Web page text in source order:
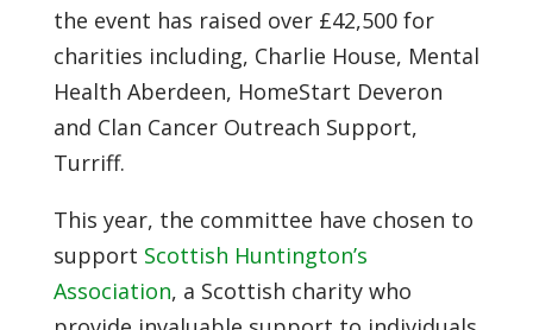
the event has raised over £42,500 for
charities including, Charlie House, Mental
Health Aberdeen, HomeStart Deveron
and Clan Cancer Outreach Support,
Turriff.
This year, the committee have chosen to
support Scottish Huntington’s
Association, a Scottish charity who